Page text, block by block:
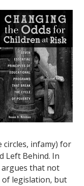
circles, infamy) for
Left Behind. In
argues that not
of legislation, but